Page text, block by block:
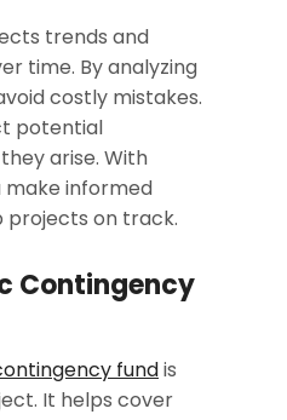
trends and
time. By analyzing
costly mistakes.
potential
arise. With
make informed
projects on track.
Contingency
fundis
It helps cover